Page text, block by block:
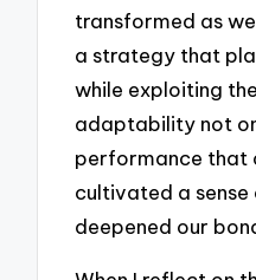
transformed as
a strategy that
while exploiting
adaptability not
performance that
cultivated a
deepened our